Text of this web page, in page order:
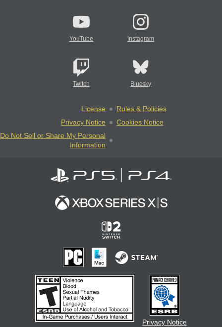
YouTube Instagram
Twitch Bluesky
License
Rules & Policies
Privacy Notice
Cookies Notice
Do Not Sell or Share My Personal
Information
Privacy Notice